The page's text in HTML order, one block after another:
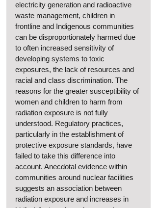
electricity generation and radioactive
waste management, children in
frontline and Indigenous communities
can be disproportionately harmed due
to often increased sensitivity of
developing systems to toxic
exposures, the lack of resources and
racial and class discrimination. The
reasons for the greater susceptibility of
women and children to harm from
radiation exposure is not fully
understood. Regulatory practices,
particularly in the establishment of
protective exposure standards, have
failed to take this difference into
account. Anecdotal evidence within
communities around nuclear facilities
suggests an association between
radiation exposure and increases in